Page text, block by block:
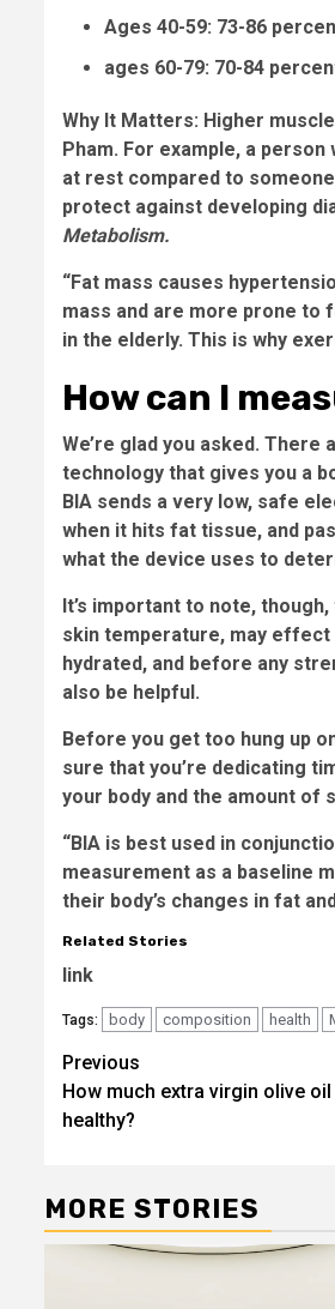
Ages 40-59: 73-86
ages 60-79: 70-84
Why It Matters: Higher
Pham. For example, a
at rest compared to
protect against developing
Metabolism.
“Fat mass causes
mass and are more prone to
in the elderly. This is why
How can I
We’re glad you asked.
technology that gives you a
BIA sends a very low, safe
when it hits fat tissue, and
what the device uses to
It’s important to note,
skin temperature, may effect
hydrated, and before any
also be helpful.
Before you get too hung up
sure that you’re dedicating
your body and the amount of
“BIA is best used in
measurement as a baseline
their body’s changes in fat
Related Stories
link
Tags: body composition health
Post
navigation
Previous
How much extra virgin olive
healthy?
MORE STORIES